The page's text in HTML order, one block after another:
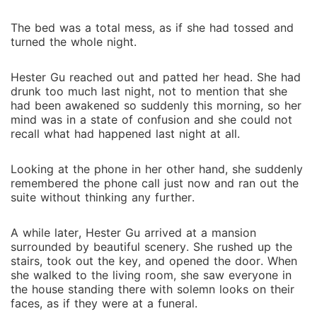
The bed was a total mess, as if she had tossed and
turned the whole night.
Hester Gu reached out and patted her head. She had
drunk too much last night, not to mention that she
had been awakened so suddenly this morning, so her
mind was in a state of confusion and she could not
recall what had happened last night at all.
Looking at the phone in her other hand, she suddenly
remembered the phone call just now and ran out the
suite without thinking any further.
A while later, Hester Gu arrived at a mansion
surrounded by beautiful scenery. She rushed up the
stairs, took out the key, and opened the door. When
she walked to the living room, she saw everyone in
the house standing there with solemn looks on their
faces, as if they were at a funeral.